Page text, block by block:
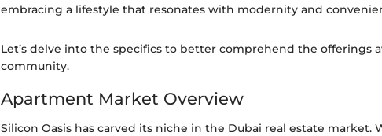
embracing a lifestyle that resonates with modernity and
Let’s delve into the specifics to better comprehend the offerings
community.
Apartment Market Overview
Silicon Oasis has carved its niche in the Dubai real estate market.